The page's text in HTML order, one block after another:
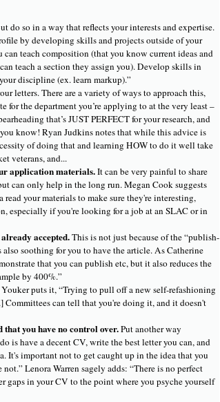
do so in a way that reflects your interests and expertise.
by developing skills and projects outside of your
teach composition (that you know current ideas and
teach a section they assign you). Develop skills in
discipline (ex. learn markup).”
letters. There are a variety of ways to approach this,
for the department you’re applying to at the very least –
that’s JUST PERFECT for your research, and
know! Ryan Judkins notes that while this advice is
of doing that and learning HOW to do it well take
veterans, and...
application materials.It can be very painful to share
can only help in the long run. Megan Cook suggests
read your materials to make sure they're interesting,
especially if you're looking for a job at an SLAC or in
accepted.This is not just because of the “publish-
soothing for you to have the article. As Catherine
that you can publish etc, but it also reduces the
by 400%.”
puts it, “Trying to pull off a new self-refashioning
Committees can tell that you're doing it, and it doesn't
that you have no control over.Put another way
is have a decent CV, write the best letter you can, and
It's important not to get caught up in the idea that you
Lenora Warren sagely adds: “There is no perfect
gaps in your CV to the point where you psyche yourself